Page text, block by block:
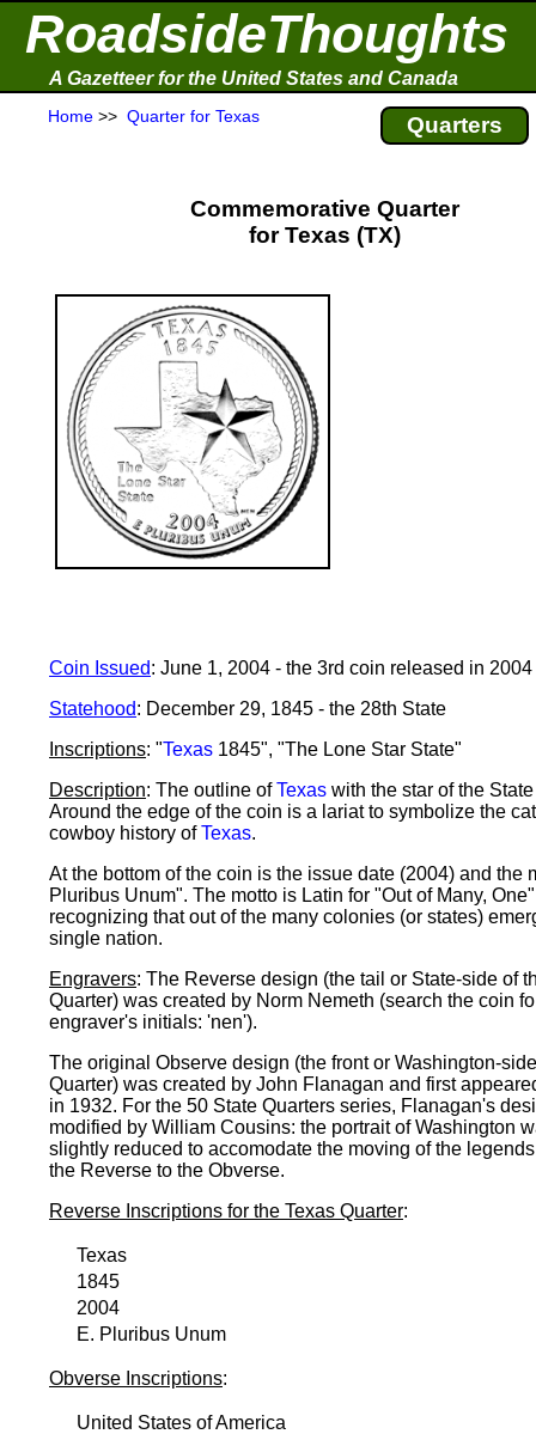
RoadsideThoughts
A Gazetteer for the United States and Canada
Home >> Quarter for Texas Quarters
Commemorative Quarter
for Texas (TX)
Coin Issued: June 1, 2004 - the 3rd coin released in 2004
Statehood: December 29, 1845 - the 28th State
Inscriptions: "Texas 1845", "The Lone Star State"
Description: The outline ofTexas with the star of the
Around the edge of the coin is a lariat to symbolize the
cowboy history ofTexas.
At the bottom of the coin is the issue date (2004) and the
Pluribus Unum". The motto is Latin for "Out of Many,
recognizing that out of the many colonies (or states)
single nation.
Engravers: The Reverse design (the tail or State-side of
Quarter) was created by Norm Nemeth (search the coin
engraver's initials: 'nen').
The original Observe design (the front or Washington-
Quarter) was created by John Flanagan and first
in 1932. For the 50 State Quarters series, Flanagan's
modified by William Cousins: the portrait of Washington
slightly reduced to accomodate the moving of the
the Reverse to the Obverse.
Reverse Inscriptions for the Texas Quarter:
Texas
1845
2004
E. Pluribus Unum
Obverse Inscriptions:
United States of America